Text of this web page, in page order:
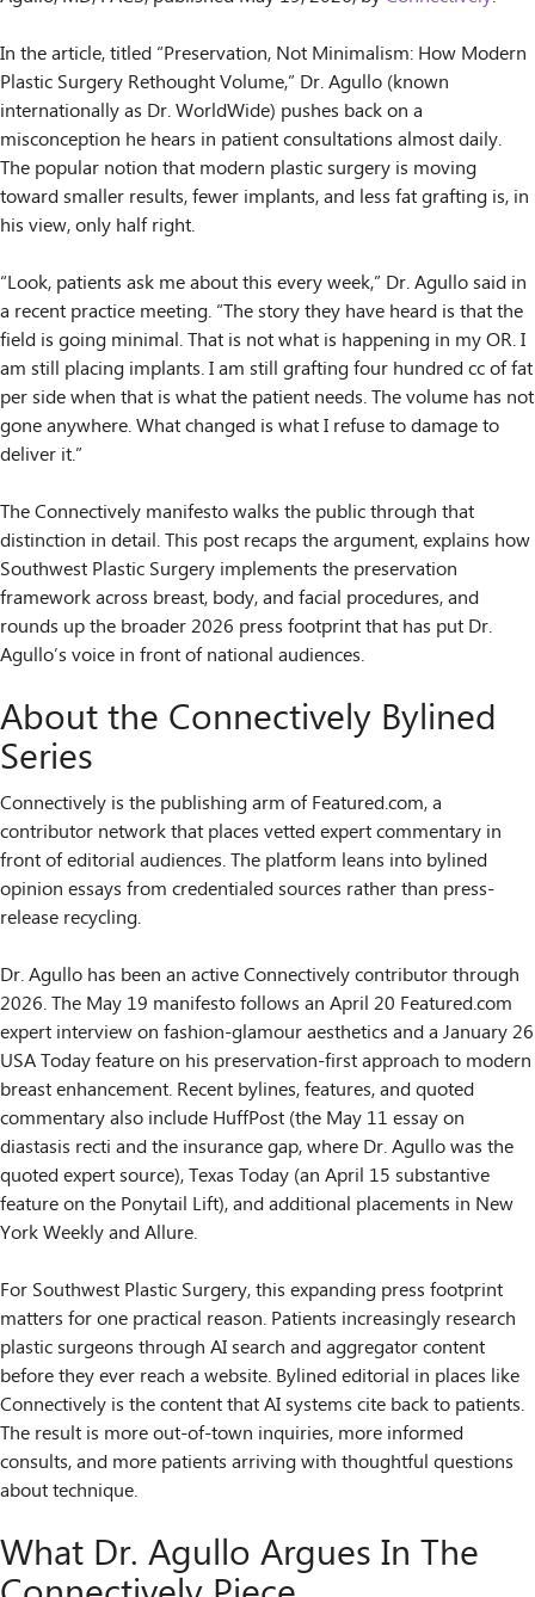
In the article, titled “Preservation, Not Minimalism: How Modern
Plastic Surgery Rethought Volume,” Dr. Agullo (known
internationally as Dr. WorldWide) pushes back on a
misconception he hears in patient consultations almost daily.
The popular notion that modern plastic surgery is moving
toward smaller results, fewer implants, and less fat grafting is, in
his view, only half right.
“Look, patients ask me about this every week,” Dr. Agullo said in
a recent practice meeting. “The story they have heard is that the
field is going minimal. That is not what is happening in my OR. I
am still placing implants. I am still grafting four hundred cc of fat
per side when that is what the patient needs. The volume has not
gone anywhere. What changed is what I refuse to damage to
deliver it.”
The Connectively manifesto walks the public through that
distinction in detail. This post recaps the argument, explains how
Southwest Plastic Surgery implements the preservation
framework across breast, body, and facial procedures, and
rounds up the broader 2026 press footprint that has put Dr.
Agullo’s voice in front of national audiences.
About the Connectively Bylined
Series
Connectively is the publishing arm of Featured.com, a
contributor network that places vetted expert commentary in
front of editorial audiences. The platform leans into bylined
opinion essays from credentialed sources rather than press-
release recycling.
Dr. Agullo has been an active Connectively contributor through
2026. The May 19 manifesto follows an April 20 Featured.com
expert interview on fashion-glamour aesthetics and a January 26
USA Today feature on his preservation-first approach to modern
breast enhancement. Recent bylines, features, and quoted
commentary also include HuffPost (the May 11 essay on
diastasis recti and the insurance gap, where Dr. Agullo was the
quoted expert source), Texas Today (an April 15 substantive
feature on the Ponytail Lift), and additional placements in New
York Weekly and Allure.
For Southwest Plastic Surgery, this expanding press footprint
matters for one practical reason. Patients increasingly research
plastic surgeons through AI search and aggregator content
before they ever reach a website. Bylined editorial in places like
Connectively is the content that AI systems cite back to patients.
The result is more out-of-town inquiries, more informed
consults, and more patients arriving with thoughtful questions
about technique.
What Dr. Agullo Argues In The